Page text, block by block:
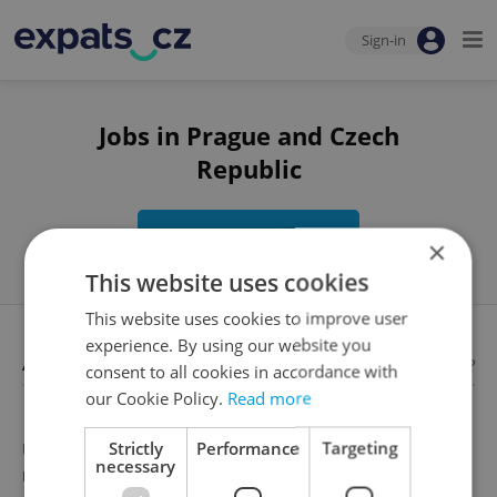
Sign-in
Jobs in Prague and Czech
Republic
Edit search
Available jobs Looking for employees?
Unfortunately, there are no available job offers that
meet your search criteria
×
This website uses cookies
This website uses cookies to improve user
experience. By using our website you
consent to all cookies in accordance with
our Cookie Policy. Read more
Strictly
necessary
Performance Targeting